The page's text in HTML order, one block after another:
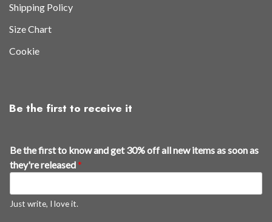
Shipping Policy
Size Chart
Cookie
Be the first to receive it
Be the first to know and get 30% off all new items as soon as
they're released*
Just write, I love it.